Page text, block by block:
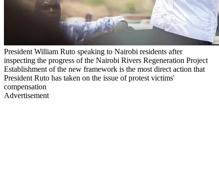
President William Ruto speaking to Nairobi residents after
inspecting the progress of the Nairobi Rivers Regeneration Project
Establishment of the new framework is the most direct action that
President Ruto has taken on the issue of protest victims'
compensation
Advertisement